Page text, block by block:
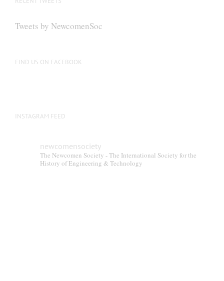
Tweets by NewcomenSoc
FIND US ON FACEBOOK
INSTAGRAM FEED
newcomensociety
The Newcomen Society - The International Society for the
History of Engineering & Technology